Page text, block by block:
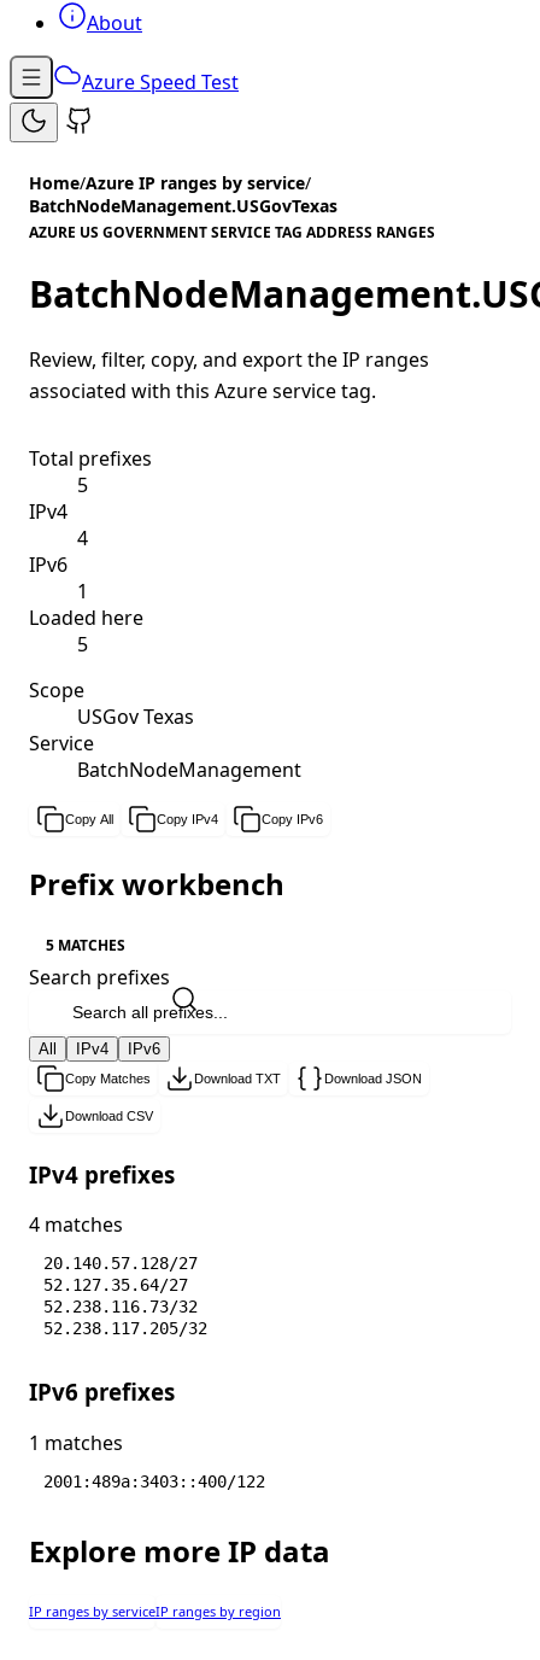
About
Azure Speed Test
Home/Azure IP ranges by service/
BatchNodeManagement.USGovTexas
AZURE US GOVERNMENT SERVICE TAG ADDRESS RANGES
Review, filter, copy, and export the IP ranges
associated with this Azure service tag.
Total prefixes
5
IPv4
4
IPv6
1
Loaded here
5
Scope
USGov Texas
Service
BatchNodeManagement
Copy All Copy IPv4 Copy IPv6
Prefix workbench
5 MATCHES
Search prefixes
All IPv4 IPv6
Copy Matches Download TXT Download JSON
Download CSV
IPv4 prefixes
4 matches
20.140.57.128/27
52.127.35.64/27
52.238.116.73/32
52.238.117.205/32
IPv6 prefixes
1 matches
2001:489a:3403::400/122
Explore more IP data
IP ranges by serviceIP ranges by region